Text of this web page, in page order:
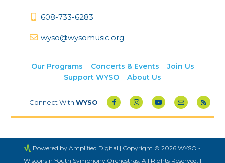
608-733-6283
wyso@wysomusic.org
Our Programs Concerts & Events
Join Us
Support WYSO
About Us
Connect WithWYSO
Powered by Amplified Digital | Copyright © 2026 WYSO -
Wisconsin Youth Symphony Orchestras. All Rights Reserved. |